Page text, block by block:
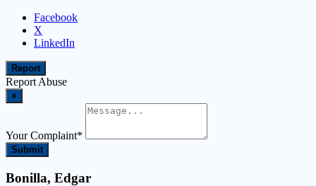
Facebook
X
LinkedIn
Report
Report Abuse
×
Your Complaint*
Submit
Bonilla, Edgar